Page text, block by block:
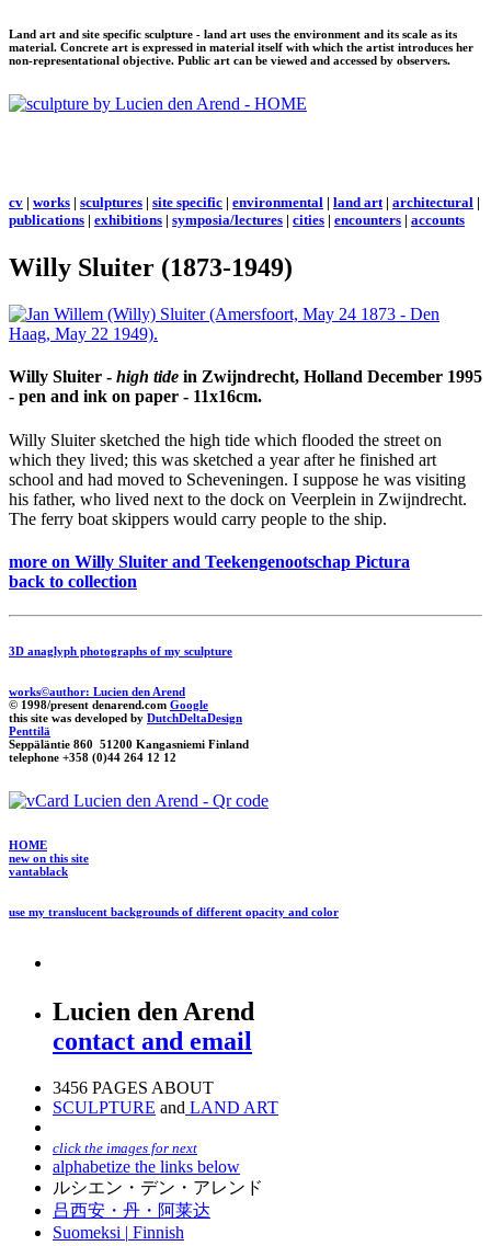
Land art and site specific sculpture - land art uses the environment and its scale as its
material. Concrete art is expressed in material itself with which the artist introduces her
non-representational objective. Public art can be viewed and accessed by observers.
cv | works | sculptures | site specific | environmental | land art| architectural |
publications | exhibitions | symposia/lectures | cities | encounters | accounts
Willy Sluiter (1873-1949)
Willy Sluiter - high tide in Zwijndrecht, Holland December 1995
- pen and ink on paper - 11x16cm.
Willy Sluiter sketched the high tide which flooded the street on
which they lived; this was sketched a year after he finished art
school and had moved to Scheveningen. I suppose he was visiting
his father, who lived next to the dock on Veerplein in Zwijndrecht.
The ferry boat skippers would carry people to the ship.
more on Willy Sluiter and Teekengenootschap Pictura
back to collection
3D anaglyph photographs of my sculpture
works©author: Lucien den Arend
© 1998/present denarend.com Google
this site was developed by DutchDeltaDesign
Penttilä
Seppäläntie 860 51200 Kangasniemi Finland
telephone +358 (0)44 264 12 12
HOME
new on this site
vantablack
use my translucent backgrounds of different opacity and color
Lucien den Arend
contact and email
3456 PAGES ABOUT
SCULPTURE and LAND ART
click the images for next
alphabetize the links below
ルシエン・デン・アレンド
吕西安・丹・阿莱达
Suomeksi | Finnish